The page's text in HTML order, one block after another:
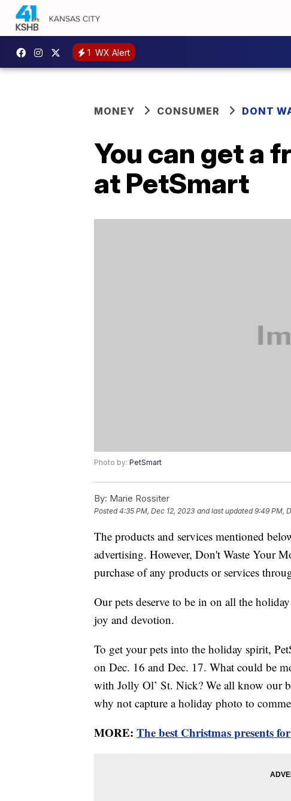
1 WX Alert
MONEY CONSUMER DONT
You can get a
at PetSmart
Photo by: PetSmart
By: Marie Rossiter
Posted4:35 PM, Dec 12, 2023 and last updated 9:49 PM,
The products and services mentioned
advertising. However, Don't Waste Your
purchase of any products or services
Our pets deserve to be in on all the
joy and devotion.
To get your pets into the holiday spirit,
on Dec. 16 and Dec. 17. What could be
with Jolly Ol’ St. Nick? We all know our
why not capture a holiday photo to
MORE: The best Christmas presents